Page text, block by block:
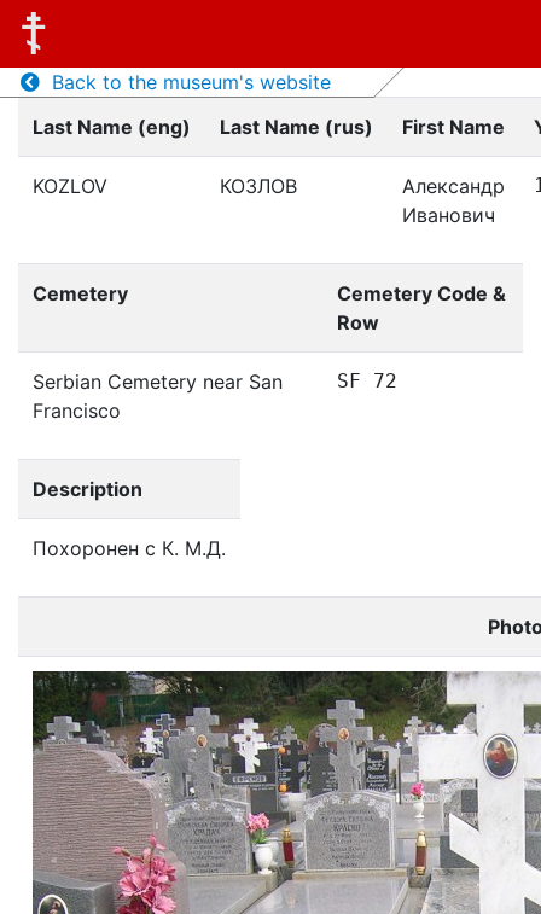
Back to the museum's website
Last Name (eng)
Last Name (rus) First Name
KOZLOV КОЗЛОВ
Александр
Иванович
Cemetery
Cemetery Code &
Row
Serbian Cemetery near San
Francisco
SF 72
Description
Похоронен с К. М.Д.